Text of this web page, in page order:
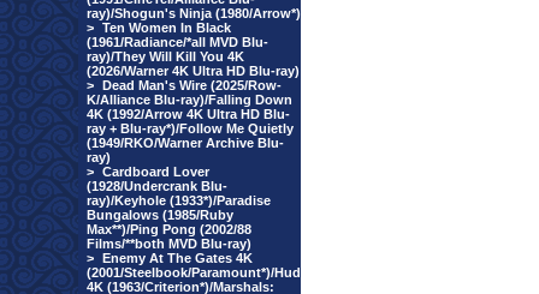
ray)/Shogun's Ninja (1980/Arrow*)
> Ten Women In Black
(1961/Radiance/*all MVD Blu-
ray)/They Will Kill You 4K
(2026/Warner 4K Ultra HD Blu-ray)
> Dead Man's Wire (2025/Row-
K/Alliance Blu-ray)/Falling Down
4K (1992/Arrow 4K Ultra HD Blu-
ray + Blu-ray*)/Follow Me Quietly
(1949/RKO/Warner Archive Blu-
ray)
> Cardboard Lover
(1928/Undercrank Blu-
ray)/Keyhole (1933*)/Paradise
Bungalows (1985/Ruby
Max**)/Ping Pong (2002/88
Films/**both MVD Blu-ray)
> Enemy At The Gates 4K
(2001/Steelbook/Paramount*)/Hud
4K (1963/Criterion*)/Marshals: